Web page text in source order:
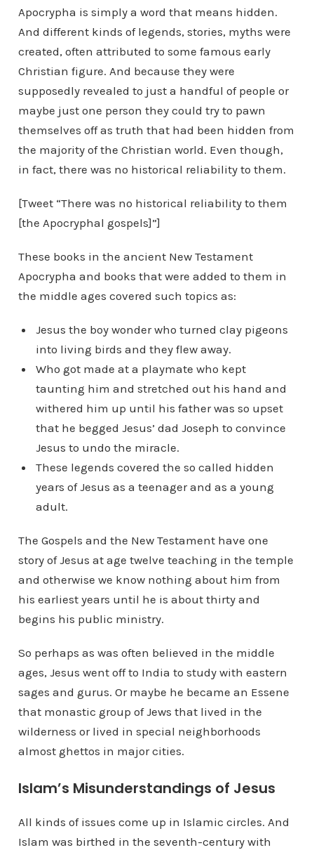
Apocrypha is simply a word that means hidden.
And different kinds of legends, stories, myths were
created, often attributed to some famous early
Christian figure. And because they were
supposedly revealed to just a handful of people or
maybe just one person they could try to pawn
themselves off as truth that had been hidden from
the majority of the Christian world. Even though,
in fact, there was no historical reliability to them.
[Tweet “There was no historical reliability to them
[the Apocryphal gospels]”]
These books in the ancient New Testament
Apocrypha and books that were added to them in
the middle ages covered such topics as:
Jesus the boy wonder who turned clay pigeons
into living birds and they flew away.
Who got made at a playmate who kept
taunting him and stretched out his hand and
withered him up until his father was so upset
that he begged Jesus’ dad Joseph to convince
Jesus to undo the miracle.
These legends covered the so called hidden
years of Jesus as a teenager and as a young
adult.
The Gospels and the New Testament have one
story of Jesus at age twelve teaching in the temple
and otherwise we know nothing about him from
his earliest years until he is about thirty and
begins his public ministry.
So perhaps as was often believed in the middle
ages, Jesus went off to India to study with eastern
sages and gurus. Or maybe he became an Essene
that monastic group of Jews that lived in the
wilderness or lived in special neighborhoods
almost ghettos in major cities.
Islam’s Misunderstandings of Jesus
All kinds of issues come up in Islamic circles. And
Islam was birthed in the seventh-century with